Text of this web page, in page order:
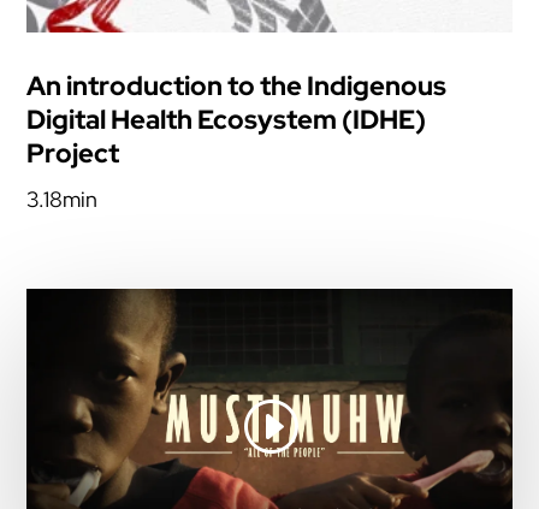
An introduction to the Indigenous
Digital Health Ecosystem (IDHE)
Project
3.18min